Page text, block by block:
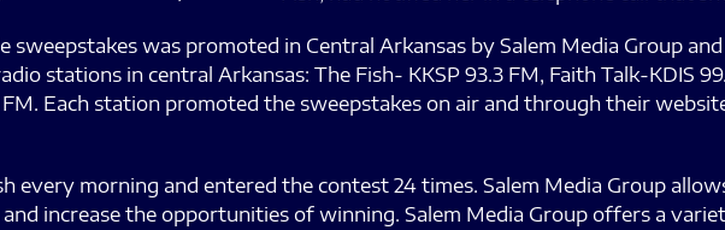
sweepstakes was promoted in Central Arkansas by Salem Media Group
stations in central Arkansas: The Fish- KKSP 93.3 FM, Faith Talk-KDIS
FM. Each station promoted the sweepstakes on air and through their
every morning and entered the contest 24 times. Salem Media Group
increase the opportunities of winning. Salem Media Group offers a